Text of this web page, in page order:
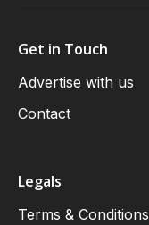
Get in Touch
Advertise with us
Contact
Legals
Terms & Conditions